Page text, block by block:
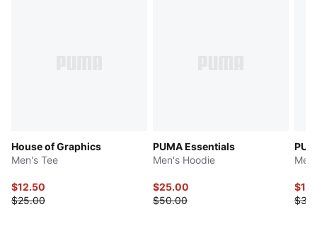
House of Graphics
Men's Tee
$12.50
$25.00
PUMA Essentials
Men's Hoodie
$25.00
$50.00